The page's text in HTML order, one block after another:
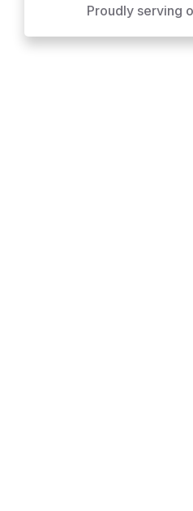
Proudly serving